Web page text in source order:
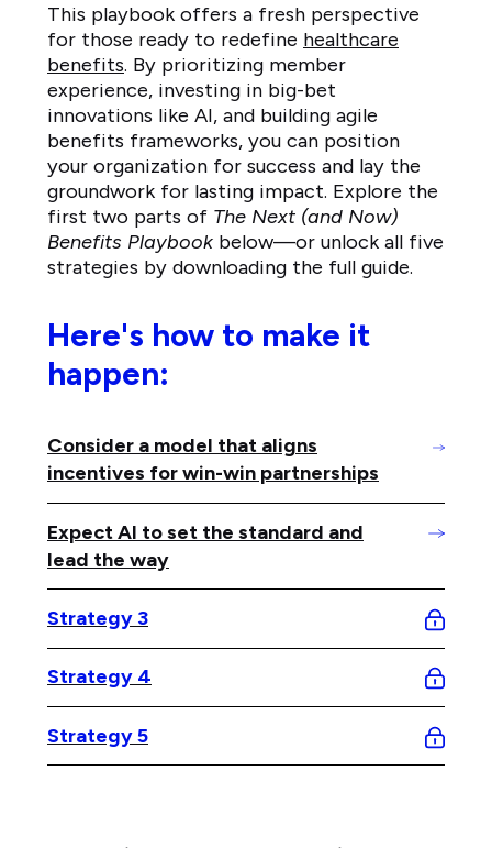
This playbook offers a fresh perspective
for those ready to redefine healthcare
benefits. By prioritizing member
experience, investing in big-bet
innovations like AI, and building agile
benefits frameworks, you can position
your organization for success and lay the
groundwork for lasting impact. Explore the
first two parts of The Next (and Now)
Benefits Playbook below—or unlock all five
strategies by downloading the full guide.
Here's how to make it
happen:
Consider a model that aligns
incentives for win-win partnerships
Expect AI to set the standard and
lead the way
Strategy 3
Strategy 4
Strategy 5